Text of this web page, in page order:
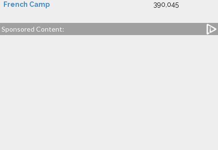
French Camp 390,045
Sponsored Content: